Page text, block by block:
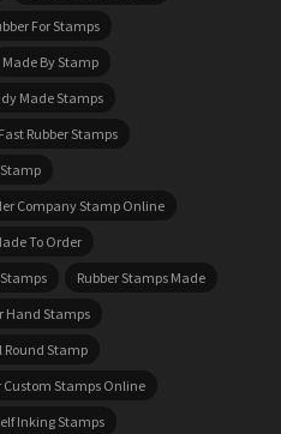
For Stamps
Made By Stamp
Made Stamps
Fast Rubber Stamps
Company Stamp Online
To Order
Rubber Stamps Made
Hand Stamps
Round Stamp
Custom Stamps Online
Inking Stamps